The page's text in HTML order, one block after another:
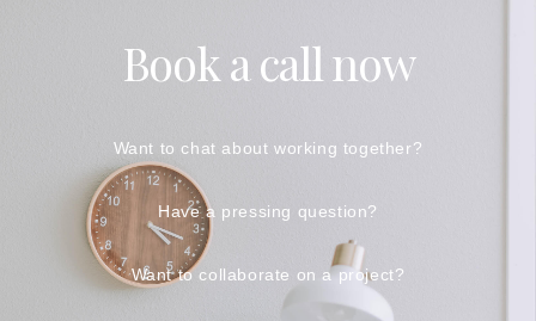
Book a call now
Want to chat about working together?
Have a pressing question?
Want to collaborate on a project?